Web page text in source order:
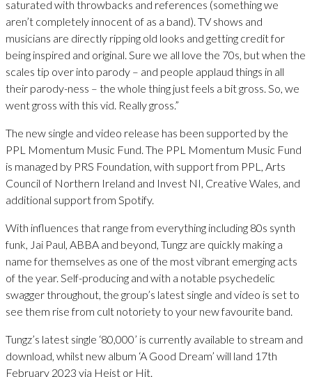
saturated with throwbacks and references (something we
aren’t completely innocent of as a band). TV shows and
musicians are directly ripping old looks and getting credit for
being inspired and original. Sure we all love the 70s, but when the
scales tip over into parody – and people applaud things in all
their parody-ness – the whole thing just feels a bit gross. So, we
went gross with this vid. Really gross.”
The new single and video release has been supported by the
PPL Momentum Music Fund. The PPL Momentum Music Fund
is managed by PRS Foundation, with support from PPL, Arts
Council of Northern Ireland and Invest NI, Creative Wales, and
additional support from Spotify.
With influences that range from everything including 80s synth
funk, Jai Paul, ABBA and beyond, Tungz are quickly making a
name for themselves as one of the most vibrant emerging acts
of the year. Self-producing and with a notable psychedelic
swagger throughout, the group’s latest single and video is set to
see them rise from cult notoriety to your new favourite band.
Tungz’s latest single ‘80,000’ is currently available to stream and
download, whilst new album ‘A Good Dream’ will land 17th
February 2023 via Heist or Hit.